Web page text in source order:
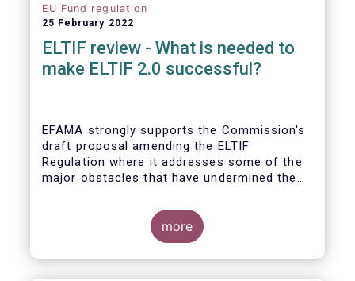
EU Fund regulation
25 February 2022
ELTIF review - What is needed to
make ELTIF 2.0 successful?
EFAMA strongly supports the Commission's
draft proposal amending the ELTIF
Regulation where it addresses some of the
major obstacles that have undermined the
inception. The revised legal framework has
the potential to transform ELTIF into a
product of choice for a larger (retail)
investor audience, all while serving the
more